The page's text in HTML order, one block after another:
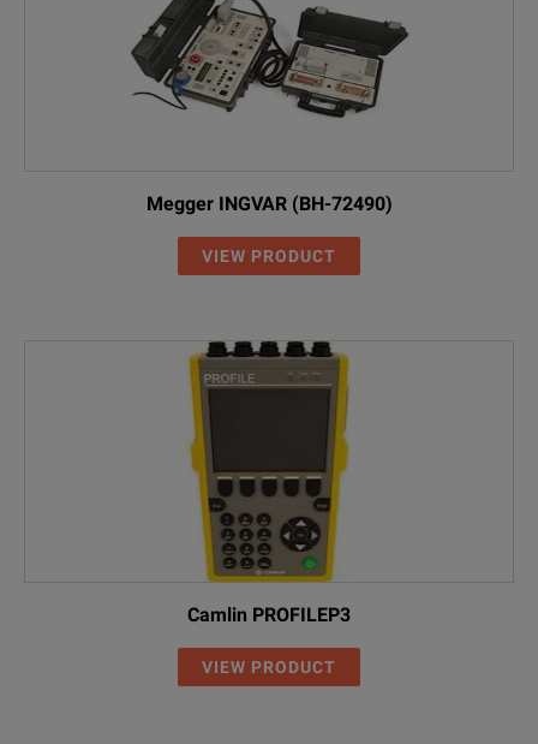
Megger INGVAR (BH-72490)
VIEW PRODUCT
Camlin PROFILEP3
VIEW PRODUCT